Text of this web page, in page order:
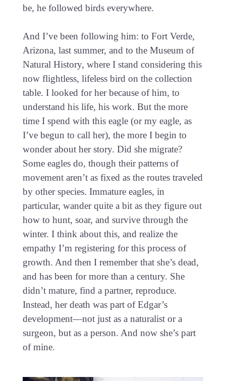
be, he followed birds everywhere.
And I’ve been following him: to Fort Verde,
Arizona, last summer, and to the Museum of
Natural History, where I stand considering this
now flightless, lifeless bird on the collection
table. I looked for her because of him, to
understand his life, his work. But the more
time I spend with this eagle (or my eagle, as
I’ve begun to call her), the more I begin to
wonder about her story. Did she migrate?
Some eagles do, though their patterns of
movement aren’t as fixed as the routes traveled
by other species. Immature eagles, in
particular, wander quite a bit as they figure out
how to hunt, soar, and survive through the
winter. I think about this, and realize the
empathy I’m registering for this process of
growth. And then I remember that she’s dead,
and has been for more than a century. She
didn’t mature, find a partner, reproduce.
Instead, her death was part of Edgar’s
development—not just as a naturalist or a
surgeon, but as a person. And now she’s part
of mine.